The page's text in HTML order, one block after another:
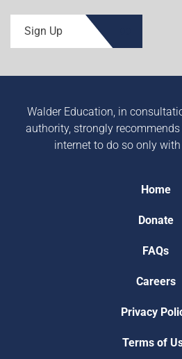
Sign Up
Walder Education, in
authority, strongly
internet to do so only
Home
Donate
FAQs
Careers
Privacy
Terms of